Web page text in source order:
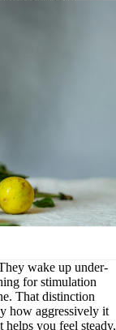
wake up under-
for stimulation
That distinction
how aggressively it
you feel steady,